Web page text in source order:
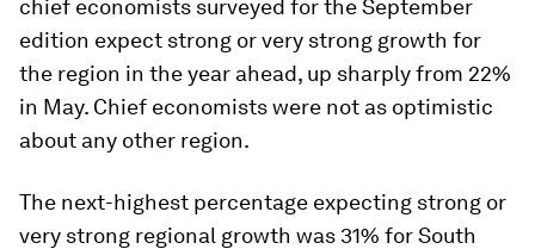
chief economists surveyed for the September
edition expect strong or very strong growth for
the region in the year ahead, up sharply from 22%
in May. Chief economists were not as optimistic
about any other region.
The next-highest percentage expecting strong or
very strong regional growth was 31% for South